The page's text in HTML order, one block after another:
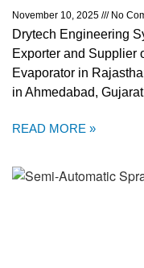
November 10, 2025 No
Drytech Engineering
Exporter and Supplier
Evaporator in
in Ahmedabad,
READ MORE »